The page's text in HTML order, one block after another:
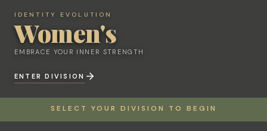
IDENTITY EVOLUTION
Women's
EMBRACE YOUR INNER STRENGTH
ENTER DIVISION
IDENTITY EVOLUTION
Women's
EMBRACE YOUR INNER STRENGTH
ENTER DIVISION
SELECT YOUR DIVISION TO BEGIN